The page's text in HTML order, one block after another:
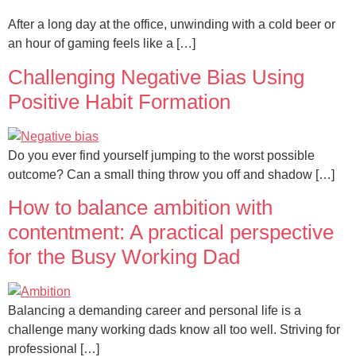
After a long day at the office, unwinding with a cold beer or
an hour of gaming feels like a […]
Challenging Negative Bias Using
Positive Habit Formation
Do you ever find yourself jumping to the worst possible
outcome? Can a small thing throw you off and shadow […]
How to balance ambition with
contentment: A practical perspective
for the Busy Working Dad
Balancing a demanding career and personal life is a
challenge many working dads know all too well. Striving for
professional […]